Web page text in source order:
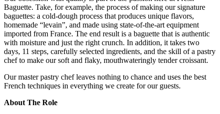
Baguette. Take, for example, the process of making our signature
baguettes: a cold-dough process that produces unique flavors,
homemade “levain”, and made using state-of-the-art equipment
imported from France. The end result is a baguette that is authentic
with moisture and just the right crunch. In addition, it takes two
days, 11 steps, carefully selected ingredients, and the skill of a pastry
chef to make our soft and flaky, mouthwateringly tender croissant.
Our master pastry chef leaves nothing to chance and uses the best
French techniques in everything we create for our guests.
About The Role